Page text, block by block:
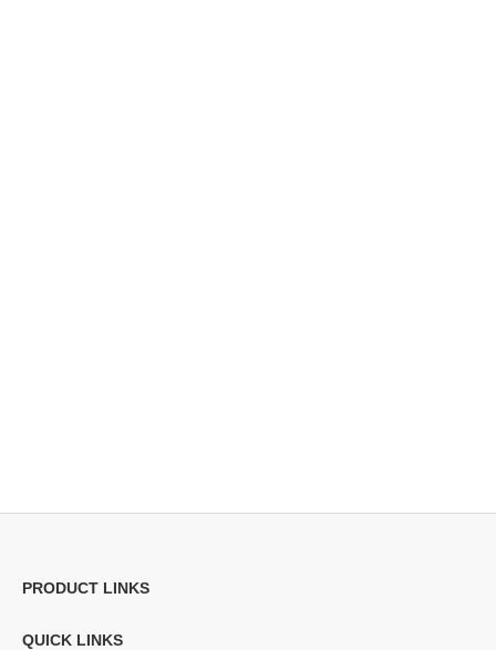
PRODUCT LINKS
QUICK LINKS